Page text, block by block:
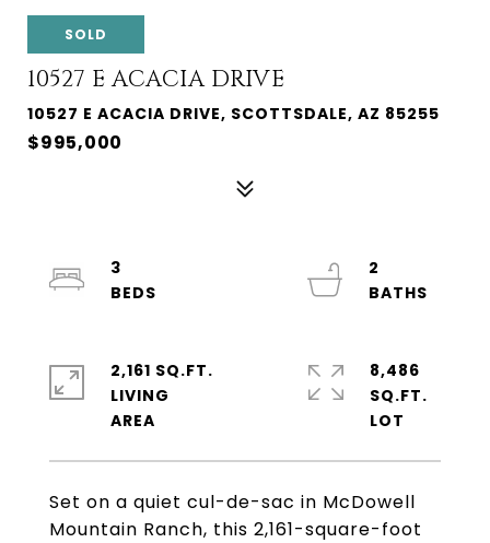
SOLD
10527 E ACACIA DRIVE
10527 E ACACIA DRIVE, SCOTTSDALE, AZ 85255
$995,000
Set on a quiet cul-de-sac in McDowell
Mountain Ranch, this 2,161-square-foot
3
2
2,161 SQ.FT.
LIVING
8,486
SQ.FT.